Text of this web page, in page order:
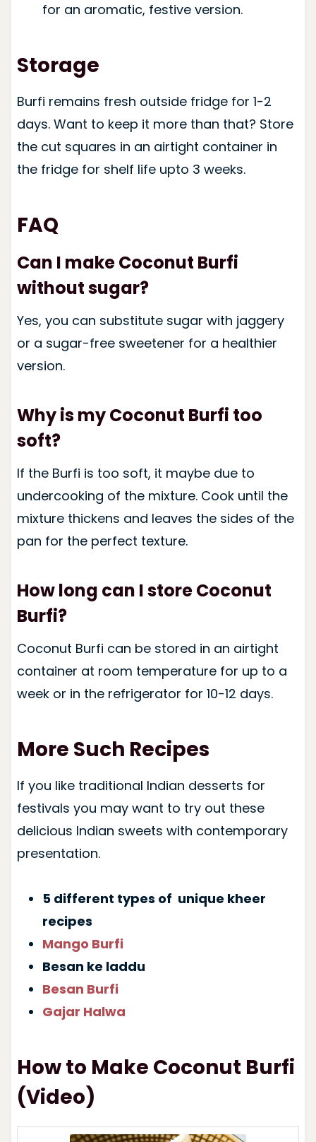
for an aromatic, festive version.
Storage
Burfi remains fresh outside fridge for 1-2
days. Want to keep it more than that? Store
the cut squares in an airtight container in
the fridge for shelf life upto 3 weeks.
FAQ
Can I make Coconut Burfi
without sugar?
Yes, you can substitute sugar with jaggery
or a sugar-free sweetener for a healthier
version.
Why is my Coconut Burfi too
soft?
If the Burfi is too soft, it maybe due to
undercooking of the mixture. Cook until the
mixture thickens and leaves the sides of the
pan for the perfect texture.
How long can I store Coconut
Burfi?
Coconut Burfi can be stored in an airtight
container at room temperature for up to a
week or in the refrigerator for 10-12 days.
More Such Recipes
If you like traditional Indian desserts for
festivals you may want to try out these
delicious Indian sweets with contemporary
presentation.
5 different types of unique kheer
recipes
Mango Burfi
Besan ke laddu
Besan Burfi
Gajar Halwa
How to Make Coconut Burfi
(Video)